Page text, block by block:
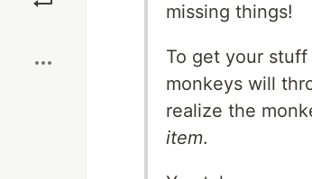
missing things!
To get your
monkeys will
realize the
item.